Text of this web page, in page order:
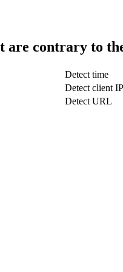
are contrary to
Detect time
Detect client IP
Detect URL